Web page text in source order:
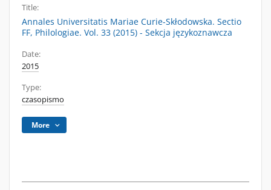
Title:
Annales Universitatis Mariae Curie-Skłodowska. Sectio
FF, Philologiae. Vol. 33 (2015) - Sekcja językoznawcza
Date:
2015
Type:
czasopismo
More